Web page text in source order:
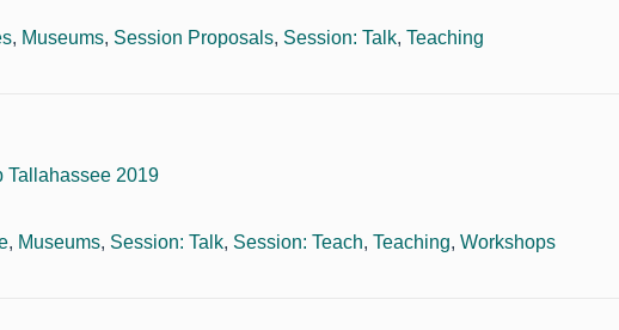
, Museums, Session Proposals, Session: Talk, Teaching
Tallahassee 2019
, Museums, Session: Talk, Session: Teach, Teaching, Workshops